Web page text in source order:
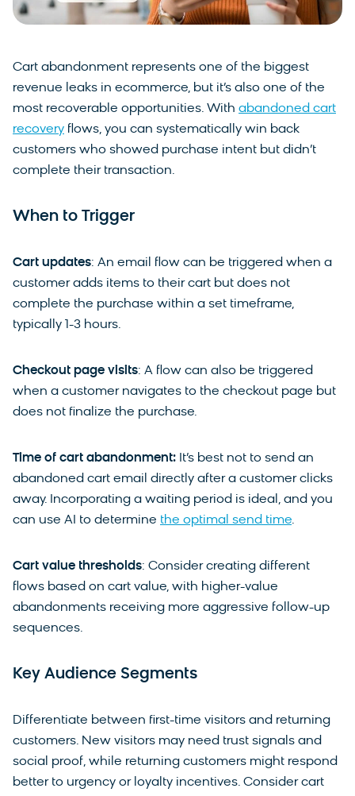
Cart abandonment represents one of the biggest
revenue leaks in ecommerce, but it’s also one of the
most recoverable opportunities. With abandoned cart
recovery flows, you can systematically win back
customers who showed purchase intent but didn’t
complete their transaction.
When to Trigger
Cart updates: An email flow can be triggered when a
customer adds items to their cart but does not
complete the purchase within a set timeframe,
typically 1-3 hours.
Checkout page visits: A flow can also be triggered
when a customer navigates to the checkout page but
does not finalize the purchase.
Time of cart abandonment: It’s best not to send an
abandoned cart email directly after a customer clicks
away. Incorporating a waiting period is ideal, and you
can use AI to determine the optimal send time.
Cart value thresholds: Consider creating different
flows based on cart value, with higher-value
abandonments receiving more aggressive follow-up
sequences.
Key Audience Segments
Differentiate between first-time visitors and returning
customers. New visitors may need trust signals and
social proof, while returning customers might respond
better to urgency or loyalty incentives. Consider cart